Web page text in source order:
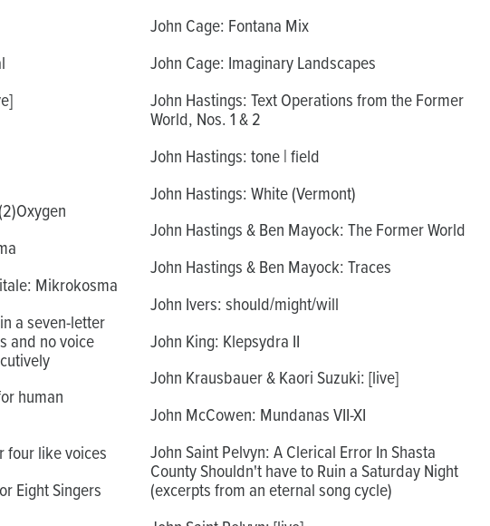
Mikrokosma
a seven-letter
and no voice
human
four like voices
Eight Singers
John Cage: Fontana Mix
John Cage: Imaginary Landscapes
John Hastings: Text Operations from the Former
World, Nos. 1 & 2
John Hastings: tone | field
John Hastings: White (Vermont)
John Hastings & Ben Mayock: The Former World
John Hastings & Ben Mayock: Traces
John Ivers: should/might/will
John King: Klepsydra II
John Krausbauer & Kaori Suzuki: [live]
John McCowen: Mundanas VII-XI
John Saint Pelvyn: A Clerical Error In Shasta
County Shouldn't have to Ruin a Saturday Night
(excerpts from an eternal song cycle)